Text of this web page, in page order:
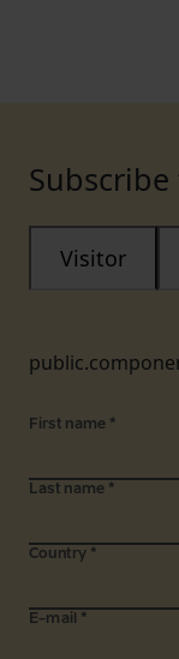
Visitor
First name *
Last name *
Country *
E-mail *